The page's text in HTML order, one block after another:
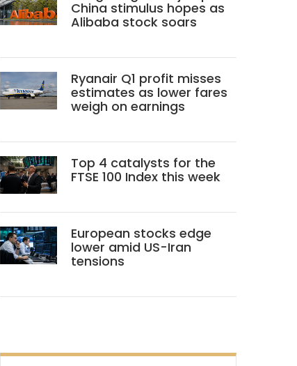
China stimulus hopes as
Alibaba stock soars
Ryanair Q1 profit misses
estimates as lower fares
weigh on earnings
Top 4 catalysts for the
FTSE 100 Index this week
European stocks edge
lower amid US-Iran
tensions